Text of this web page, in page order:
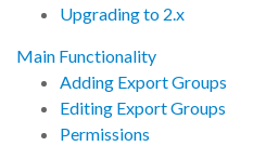
Upgrading to 2.x
Main Functionality
Adding Export Groups
Editing Export Groups
Permissions